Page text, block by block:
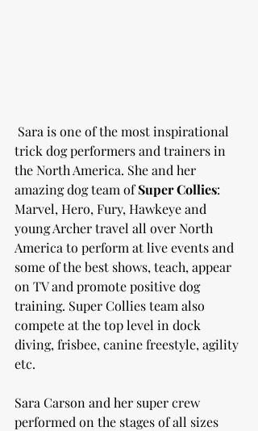
trick dog performers and trainers in
the North America. She and her
amazing dog team of Super Collies:
Marvel, Hero, Fury, Hawkeye and
young Archer travel all over North
America to perform at live events and
some of the best shows, teach, appear
on TV and promote positive dog
training. Super Collies team also
compete at the top level in dock
diving, frisbee, canine freestyle, agility
etc.
Sara Carson and her super crew
performed on the stages of all sizes